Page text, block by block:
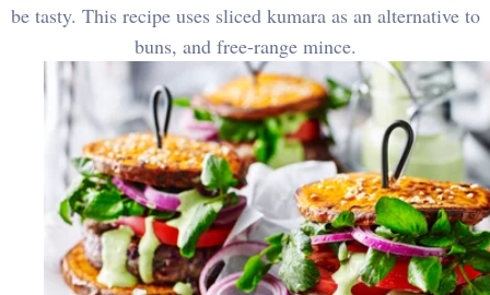
be tasty. This recipe uses sliced kumara as an alternative to
buns, and free-range mince.